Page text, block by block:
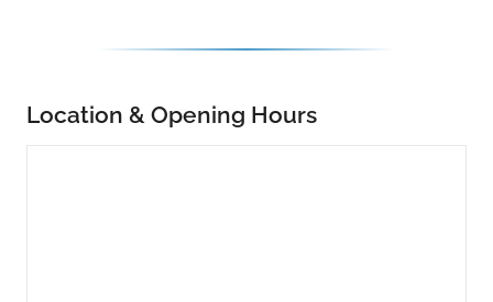
Location & Opening Hours